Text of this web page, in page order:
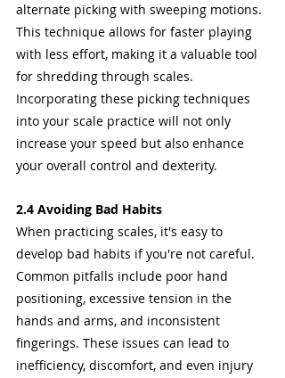
alternate picking with sweeping motions.
This technique allows for faster playing
with less effort, making it a valuable tool
for shredding through scales.
Incorporating these picking techniques
into your scale practice will not only
increase your speed but also enhance
your overall control and dexterity.
2.4 Avoiding Bad Habits
When practicing scales, it's easy to
develop bad habits if you're not careful.
Common pitfalls include poor hand
positioning, excessive tension in the
hands and arms, and inconsistent
fingerings. These issues can lead to
inefficiency, discomfort, and even injury